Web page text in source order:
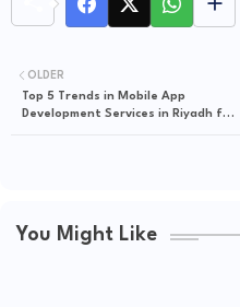
OLDER
Top 5 Trends in Mobile App
Development Services in Riyadh for
You Might Like